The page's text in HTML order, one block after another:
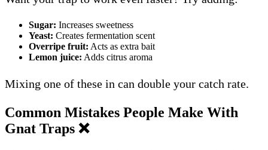
Sugar: Increases sweetness
Yeast: Creates fermentation scent
Overripe fruit: Acts as extra bait
Lemon juice: Adds citrus aroma
Mixing one of these in can double your catch rate.
Common Mistakes People Make With
Gnat Traps ❌